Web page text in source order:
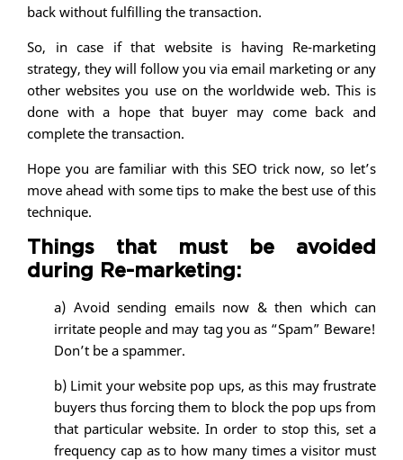
back without fulfilling the transaction.
So, in case if that website is having Re-marketing
strategy, they will follow you via email marketing or any
other websites you use on the worldwide web. This is
done with a hope that buyer may come back and
complete the transaction.
Hope you are familiar with this SEO trick now, so let’s
move ahead with some tips to make the best use of this
technique.
Things that must be avoided
during Re-marketing:
a) Avoid sending emails now & then which can
irritate people and may tag you as “Spam” Beware!
Don’t be a spammer.
b) Limit your website pop ups, as this may frustrate
buyers thus forcing them to block the pop ups from
that particular website. In order to stop this, set a
frequency cap as to how many times a visitor must